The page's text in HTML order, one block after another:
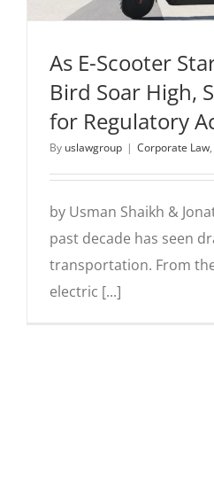
As E-Scooter
Bird Soar High,
for Regulatory
By uslawgroup | Corporate Law,
by Usman Shaikh &
past decade has seen
transportation. From
electric [...]